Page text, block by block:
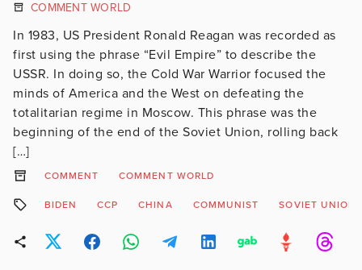
COMMENT WORLD
In 1983, US President Ronald Reagan was recorded as
first using the phrase “Evil Empire” to describe the
USSR. In doing so, the Cold War Warrior focused the
minds of America and the West on defeating the
totalitarian regime in Moscow. This phrase was the
beginning of the end of the Soviet Union, rolling back
[…]
COMMENT COMMENT WORLD
BIDEN CCP CHINA COMMUNIST SOVIET UNION